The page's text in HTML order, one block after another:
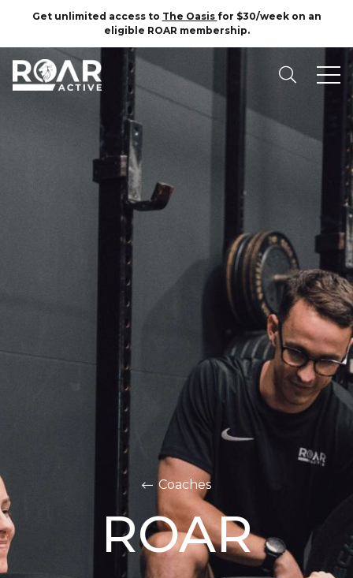
Get unlimited access to The Oasis for $30/week on an
eligible ROAR membership.
Coaches
ROAR